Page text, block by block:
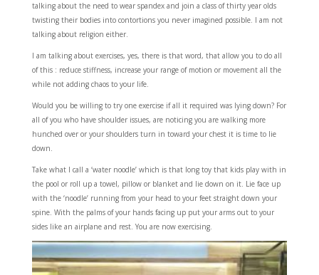
talking about the need to wear spandex and join a class of thirty year olds
twisting their bodies into contortions you never imagined possible. I am not
talking about religion either.
I am talking about exercises, yes, there is that word, that allow you to do all
of this : reduce stiffness, increase your range of motion or movement all the
while not adding chaos to your life.
Would you be willing to try one exercise if all it required was lying down? For
all of you who have shoulder issues, are noticing you are walking more
hunched over or your shoulders turn in toward your chest it is time to lie
down.
Take what I call a ‘water noodle’ which is that long toy that kids play with in
the pool or roll up a towel, pillow or blanket and lie down on it. Lie face up
with the ‘noodle’ running from your head to your feet straight down your
spine. With the palms of your hands facing up put your arms out to your
sides like an airplane and rest. You are now exercising.